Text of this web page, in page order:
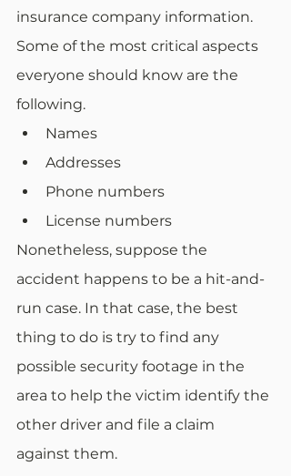
insurance company information.
Some of the most critical aspects
everyone should know are the
following.
Names
Addresses
Phone numbers
License numbers
Nonetheless, suppose the
accident happens to be a hit-and-
run case. In that case, the best
thing to do is try to find any
possible security footage in the
area to help the victim identify the
other driver and file a claim
against them.